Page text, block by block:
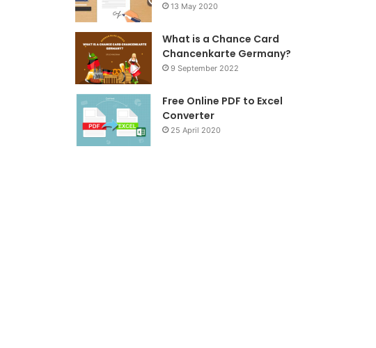
13 May 2020
What is a Chance Card
Chancenkarte Germany?
9 September 2022
Free Online PDF to Excel
Converter
25 April 2020